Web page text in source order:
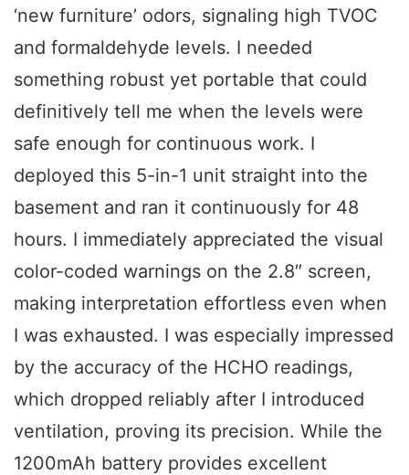
‘new furniture’ odors, signaling high TVOC
and formaldehyde levels. I needed
something robust yet portable that could
definitively tell me when the levels were
safe enough for continuous work. I
deployed this 5-in-1 unit straight into the
basement and ran it continuously for 48
hours. I immediately appreciated the visual
color-coded warnings on the 2.8″ screen,
making interpretation effortless even when
I was exhausted. I was especially impressed
by the accuracy of the HCHO readings,
which dropped reliably after I introduced
ventilation, proving its precision. While the
1200mAh battery provides excellent